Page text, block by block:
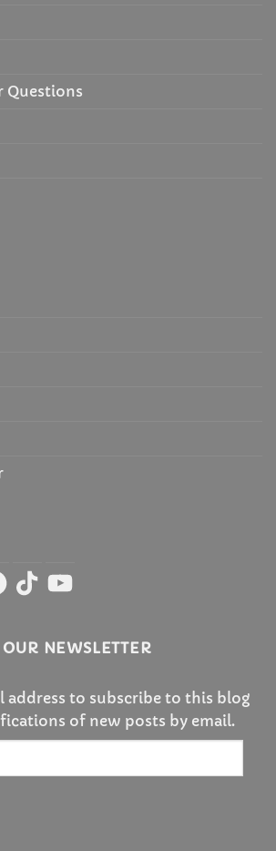
Questions
TikTokYouTube
NEWSLETTER
address to subscribe to this blog
of new posts by email.